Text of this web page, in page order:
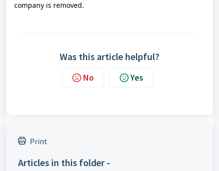
company is removed.
Was this article helpful?
No Yes
Print
Articles in this folder -